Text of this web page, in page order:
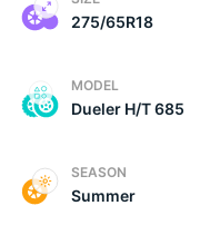
275/65R18
MODEL
Dueler H/T 685
SEASON
Summer